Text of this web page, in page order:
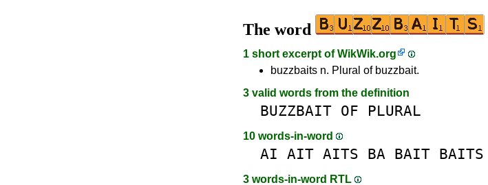
The word
1 short excerpt ofWikWik.org
buzzbaits n. Plural of buzzbait.
3 valid words from the definition
BUZZBAIT OF PLURAL
10 words-in-word
AI AIT AITS BA BAIT BAITS
3 words-in-word RTL